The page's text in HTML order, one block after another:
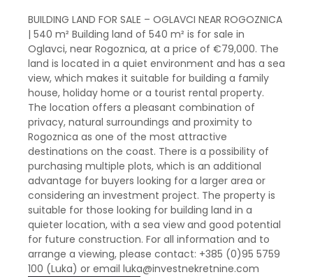
BUILDING LAND FOR SALE – OGLAVCI NEAR ROGOZNICA
| 540 m² Building land of 540 m² is for sale in
Oglavci, near Rogoznica, at a price of €79,000. The
land is located in a quiet environment and has a sea
view, which makes it suitable for building a family
house, holiday home or a tourist rental property.
The location offers a pleasant combination of
privacy, natural surroundings and proximity to
Rogoznica as one of the most attractive
destinations on the coast. There is a possibility of
purchasing multiple plots, which is an additional
advantage for buyers looking for a larger area or
considering an investment project. The property is
suitable for those looking for building land in a
quieter location, with a sea view and good potential
for future construction. For all information and to
arrange a viewing, please contact: +385 (0)95 5759
100 (Luka) or email luka@investnekretnine.com